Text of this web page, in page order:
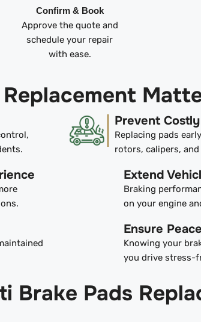
Confirm & Book
Approve the quote and
schedule your repair
with ease.
Prevent
Replacing pads
rotors, calipers,
Extend
Braking
on your engine
Ensure
Knowing your
you drive stress-
Brake Pads